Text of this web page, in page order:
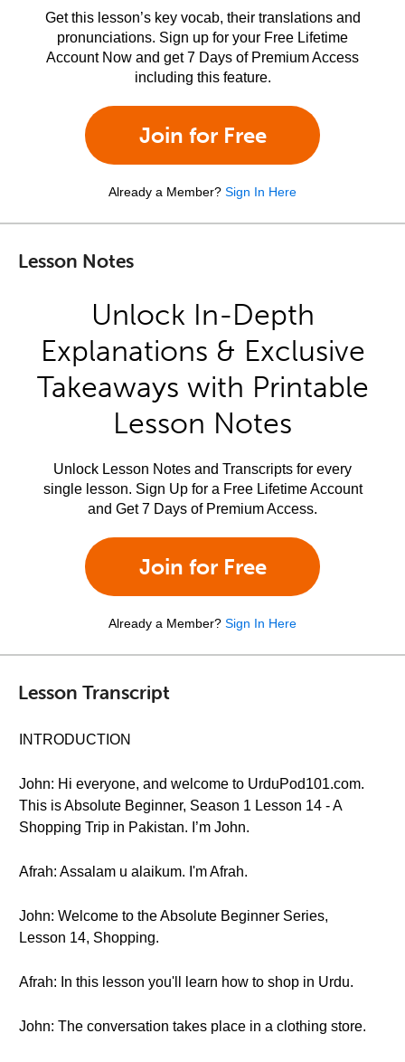
Get this lesson’s key vocab, their translations and
pronunciations. Sign up for your Free Lifetime
Account Now and get 7 Days of Premium Access
including this feature.
Join for Free
Already a Member? Sign In Here
Lesson Notes
Unlock In-Depth
Explanations & Exclusive
Takeaways with Printable
Lesson Notes
Unlock Lesson Notes and Transcripts for every
single lesson. Sign Up for a Free Lifetime Account
and Get 7 Days of Premium Access.
Join for Free
Already a Member? Sign In Here
Lesson Transcript
INTRODUCTION
John: Hi everyone, and welcome to UrduPod101.com.
This is Absolute Beginner, Season 1 Lesson 14 - A
Shopping Trip in Pakistan. I’m John.
Afrah: Assalam u alaikum. I'm Afrah.
John: Welcome to the Absolute Beginner Series,
Lesson 14, Shopping.
Afrah: In this lesson you'll learn how to shop in Urdu.
John: The conversation takes place in a clothing store.